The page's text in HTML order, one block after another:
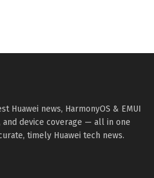
Huawei news, HarmonyOS & EMUI
device coverage — all in one
timely Huawei tech news.